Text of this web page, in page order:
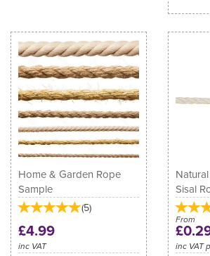
Home & Garden Rope
Sample
(5)
£4.99
inc VAT
Sisal
From
inc VAT